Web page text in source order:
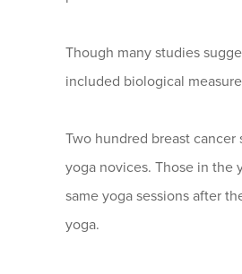
Though many studies
included biological
Two hundred breast
yoga novices. Those in the
same yoga sessions after
yoga.